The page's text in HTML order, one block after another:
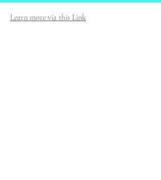
Learn more via this Link